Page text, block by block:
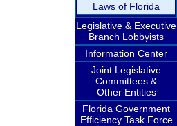
Laws of Florida
Legislative & Executive
Branch Lobbyists
Information Center
Joint Legislative
Committees &
Other Entities
Florida Government
Efficiency Task Force